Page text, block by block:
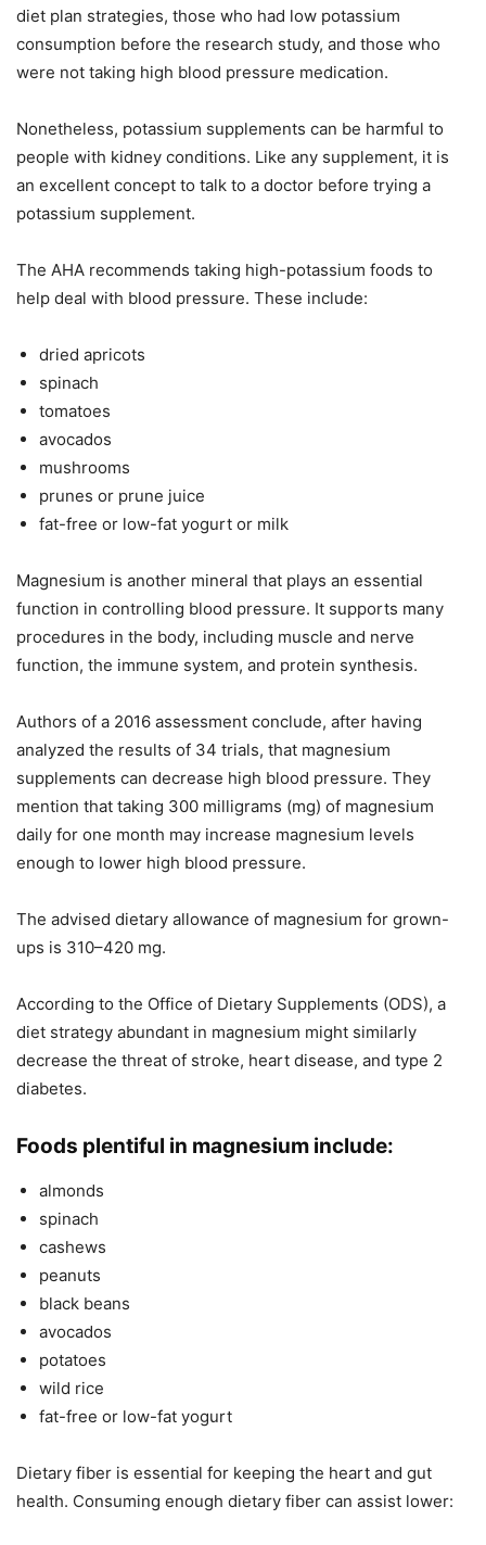
diet plan strategies, those who had low potassium
consumption before the research study, and those who
were not taking high blood pressure medication.
Nonetheless, potassium supplements can be harmful to
people with kidney conditions. Like any supplement, it is
an excellent concept to talk to a doctor before trying a
potassium supplement.
The AHA recommends taking high-potassium foods to
help deal with blood pressure. These include:
dried apricots
spinach
tomatoes
avocados
mushrooms
prunes or prune juice
fat-free or low-fat yogurt or milk
Magnesium is another mineral that plays an essential
function in controlling blood pressure. It supports many
procedures in the body, including muscle and nerve
function, the immune system, and protein synthesis.
Authors of a 2016 assessment conclude, after having
analyzed the results of 34 trials, that magnesium
supplements can decrease high blood pressure. They
mention that taking 300 milligrams (mg) of magnesium
daily for one month may increase magnesium levels
enough to lower high blood pressure.
The advised dietary allowance of magnesium for grown-
ups is 310–420 mg.
According to the Office of Dietary Supplements (ODS), a
diet strategy abundant in magnesium might similarly
decrease the threat of stroke, heart disease, and type 2
diabetes.
Foods plentiful in magnesium include:
almonds
spinach
cashews
peanuts
black beans
avocados
potatoes
wild rice
fat-free or low-fat yogurt
Dietary fiber is essential for keeping the heart and gut
health. Consuming enough dietary fiber can assist lower: